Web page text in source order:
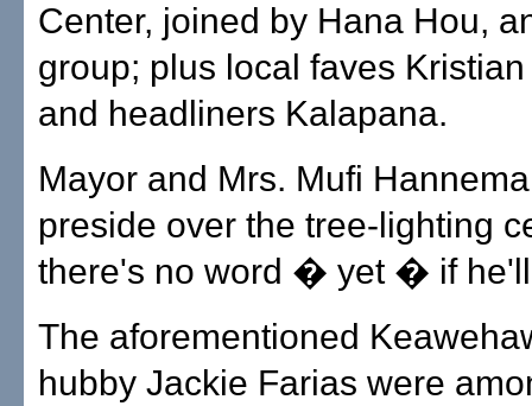
Center, joined by Hana Hou,
group; plus local faves
and headliners Kalapana.
Mayor and Mrs. Mufi
preside over the tree-lighting
there's no word � yet � if
The aforementioned
hubby Jackie Farias were